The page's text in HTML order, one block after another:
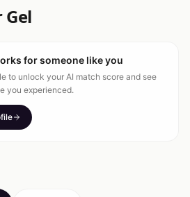
Gel
for someone like you
to unlock your AI match score and see
you experienced.